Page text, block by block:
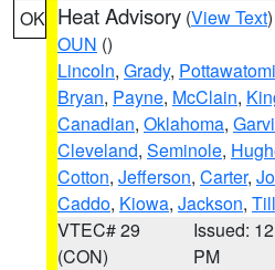
OK Heat Advisory (View Text
OUN ()
Lincoln, Grady,
Bryan, Payne, McClain,
Canadian, Oklahoma,
Cleveland, Seminole,
Cotton, Jefferson, Carter,
Caddo, Kiowa, Jackson,
VTEC# 29
(CON)
Issued:
PM